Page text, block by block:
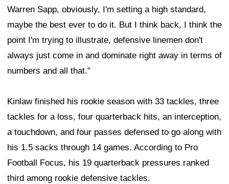
Warren Sapp, obviously, I'm setting a high standard,
maybe the best ever to do it. But I think back, I think the
point I'm trying to illustrate, defensive linemen don't
always just come in and dominate right away in terms of
numbers and all that."
Kinlaw finished his rookie season with 33 tackles, three
tackles for a loss, four quarterback hits, an interception,
a touchdown, and four passes defensed to go along with
his 1.5 sacks through 14 games. According to Pro
Football Focus, his 19 quarterback pressures ranked
third among rookie defensive tackles.